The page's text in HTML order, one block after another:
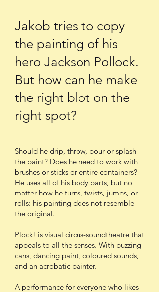
Jakob tries to copy
the painting of his
hero Jackson Pollock.
But how can he make
the right blot on the
right spot?
Should he drip, throw, pour or splash
the paint? Does he need to work with
brushes or sticks or entire containers?
He uses all of his body parts, but no
matter how he turns, twists, jumps, or
rolls: his painting does not resemble
the original.
Plock! is visual circus-soundtheatre that
appeals to all the senses. With buzzing
cans, dancing paint, coloured sounds,
and an acrobatic painter.
A performance for everyone who likes